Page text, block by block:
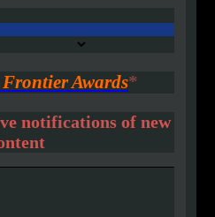
Awards*
notifications of new